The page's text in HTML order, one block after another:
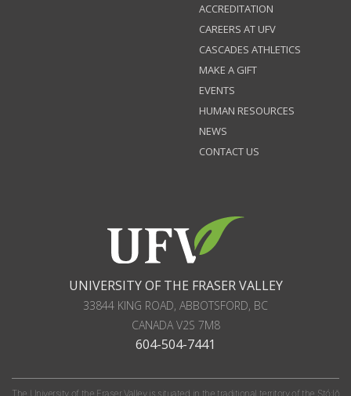
ACCREDITATION
CAREERS AT UFV
CASCADES ATHLETICS
MAKE A GIFT
EVENTS
HUMAN RESOURCES
NEWS
CONTACT US
UNIVERSITY OF THE FRASER VALLEY
33844 KING ROAD, ABBOTSFORD, BC
CANADA V2S 7M8
604-504-7441
The University of the Fraser Valley is situated in the traditional territory of the Stó:lō